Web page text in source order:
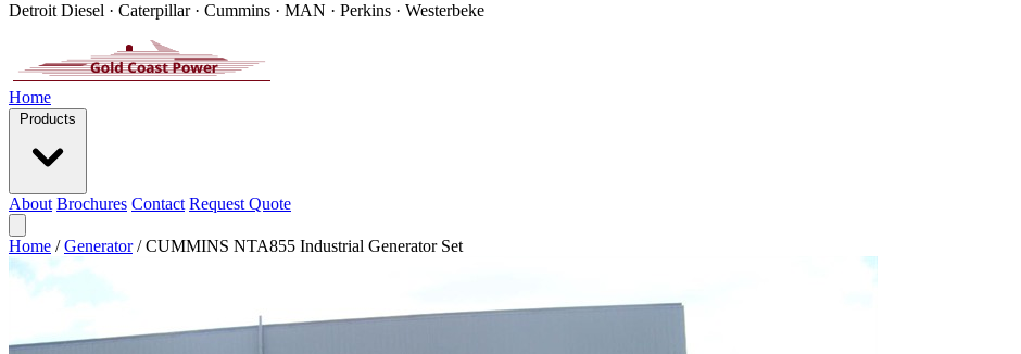
Detroit Diesel · Caterpillar · Cummins · MAN · Perkins · Westerbeke
Home
Products
About Brochures Contact Request Quote
Home / Generator / CUMMINS NTA855 Industrial Generator Set